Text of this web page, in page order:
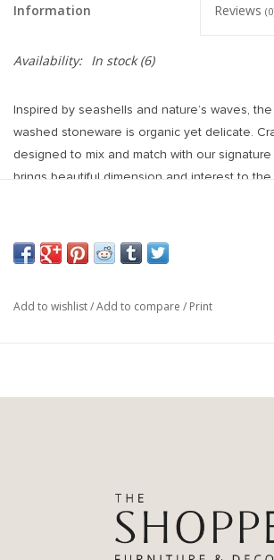
Information Reviews
Availability: In stock(6)
Inspired by seashells and nature’s waves,
washed stoneware is organic yet delicate.
designed to mix and match with our
brings beautiful dimension and interest to
STONEWARE
Add to wishlist/Add to compare / Print